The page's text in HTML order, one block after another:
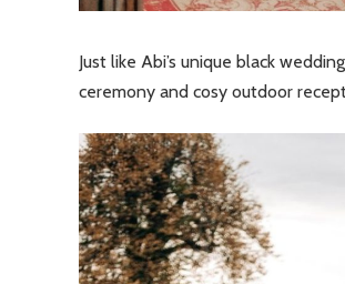
Just like Abi’s unique black
ceremony and cosy outdoor